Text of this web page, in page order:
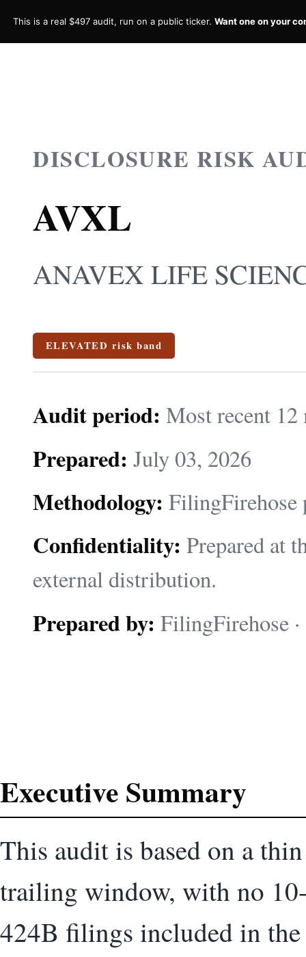
This is a real $497 audit, run on a public ticker. Want one on your
DISCLOSURE RISK
AVXL
ANAVEX LIFE
ELEVATED risk band
Audit period: Most recent
Prepared: July 03, 2026
Methodology: FilingFirehose
Confidentiality: Prepared at
external distribution.
Prepared by: FilingFirehose
Executive Summary
This audit is based on a
trailing window, with no
424B filings included in